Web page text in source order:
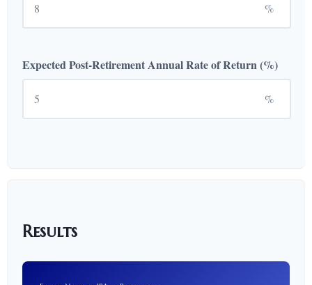
%
Expected Post-Retirement Annual Rate of Return (%)
%
Results